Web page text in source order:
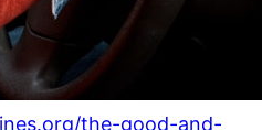
the-good-and-